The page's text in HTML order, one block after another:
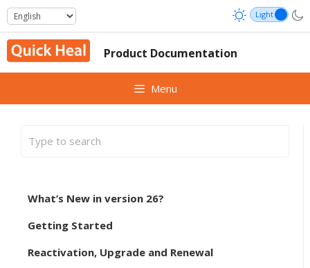
Skip
to
content
Product Documentation
Menu
What’s New in version 26?
Getting Started
Reactivation, Upgrade and Renewal